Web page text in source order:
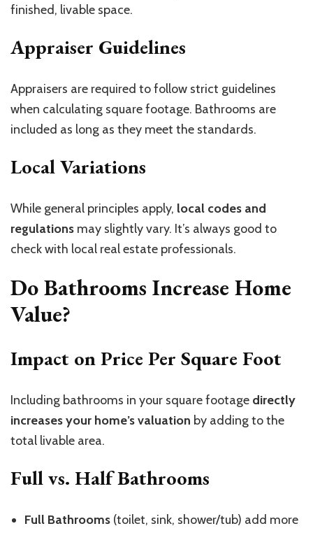
finished, livable space.
Appraiser Guidelines
Appraisers are required to follow strict guidelines
when calculating square footage. Bathrooms are
included as long as they meet the standards.
Local Variations
While general principles apply, local codes and
regulations may slightly vary. It’s always good to
check with local real estate professionals.
Do Bathrooms Increase Home
Value?
Impact on Price Per Square Foot
Including bathrooms in your square footage directly
increases your home’s valuation by adding to the
total livable area.
Full vs. Half Bathrooms
Full Bathrooms (toilet, sink, shower/tub) add more